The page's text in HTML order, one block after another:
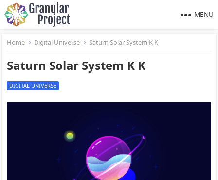
MENU
Home Digital Universe Saturn Solar System K K
Saturn Solar System K K
DIGITAL UNIVERSE